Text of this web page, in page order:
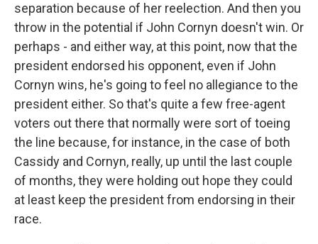
separation because of her reelection. And then you
throw in the potential if John Cornyn doesn't win. Or
perhaps - and either way, at this point, now that the
president endorsed his opponent, even if John
Cornyn wins, he's going to feel no allegiance to the
president either. So that's quite a few free-agent
voters out there that normally were sort of toeing
the line because, for instance, in the case of both
Cassidy and Cornyn, really, up until the last couple
of months, they were holding out hope they could
at least keep the president from endorsing in their
race.